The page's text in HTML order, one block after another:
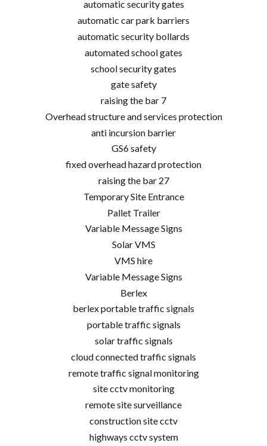
automatic security gates
automatic car park barriers
automatic security bollards
automated school gates
school security gates
gate safety
raising the bar 7
Overhead structure and services protection
anti incursion barrier
GS6 safety
fixed overhead hazard protection
raising the bar 27
Temporary Site Entrance
Pallet Trailer
Variable Message Signs
Solar VMS
VMS hire
Variable Message Signs
Berlex
berlex portable traffic signals
portable traffic signals
solar traffic signals
cloud connected traffic signals
remote traffic signal monitoring
site cctv monitoring
remote site surveillance
construction site cctv
highways cctv system